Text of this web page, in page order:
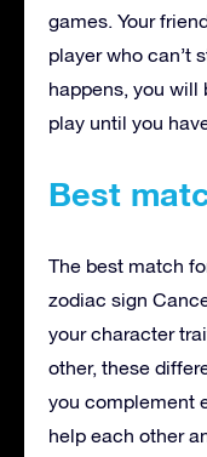
games. Your
player who can’t
happens, you will
play until you
Best
The best match
zodiac sign
your character
other, these
you complement
help each other